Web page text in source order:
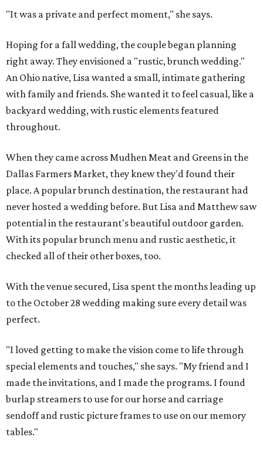
"It was a private and perfect moment," she says.
Hoping for a fall wedding, the couple began planning
right away. They envisioned a "rustic, brunch wedding."
An Ohio native, Lisa wanted a small, intimate gathering
with family and friends. She wanted it to feel casual, like a
backyard wedding, with rustic elements featured
throughout.
When they came across Mudhen Meat and Greens in the
Dallas Farmers Market, they knew they'd found their
place. A popular brunch destination, the restaurant had
never hosted a wedding before. But Lisa and Matthew saw
potential in the restaurant's beautiful outdoor garden.
With its popular brunch menu and rustic aesthetic, it
checked all of their other boxes, too.
With the venue secured, Lisa spent the months leading up
to the October 28 wedding making sure every detail was
perfect.
"I loved getting to make the vision come to life through
special elements and touches," she says. "My friend and I
made the invitations, and I made the programs. I found
burlap streamers to use for our horse and carriage
sendoff and rustic picture frames to use on our memory
tables."